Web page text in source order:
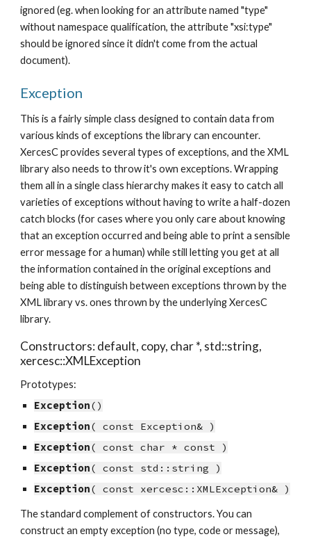
ignored (eg. when looking for an attribute named "type"
without namespace qualification, the attribute "xsi:type"
should be ignored since it didn't come from the actual
document).
Exception
This is a fairly simple class designed to contain data from
various kinds of exceptions the library can encounter.
XercesC provides several types of exceptions, and the XML
library also needs to throw it's own exceptions. Wrapping
them all in a single class hierarchy makes it easy to catch all
varieties of exceptions without having to write a half-dozen
catch blocks (for cases where you only care about knowing
that an exception occurred and being able to print a sensible
error message for a human) while still letting you get at all
the information contained in the original exceptions and
being able to distinguish between exceptions thrown by the
XML library vs. ones thrown by the underlying XercesC
library.
Constructors: default, copy, char *, std::string,
xercesc::XMLException
Prototypes:
Exception()
Exception( const Exception& )
Exception( const char * const )
Exception( const std::string )
Exception( const xercesc::XMLException& )
The standard complement of constructors. You can
construct an empty exception (no type, code or message),